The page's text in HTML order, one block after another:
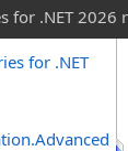
for .NET 2026
for .NET